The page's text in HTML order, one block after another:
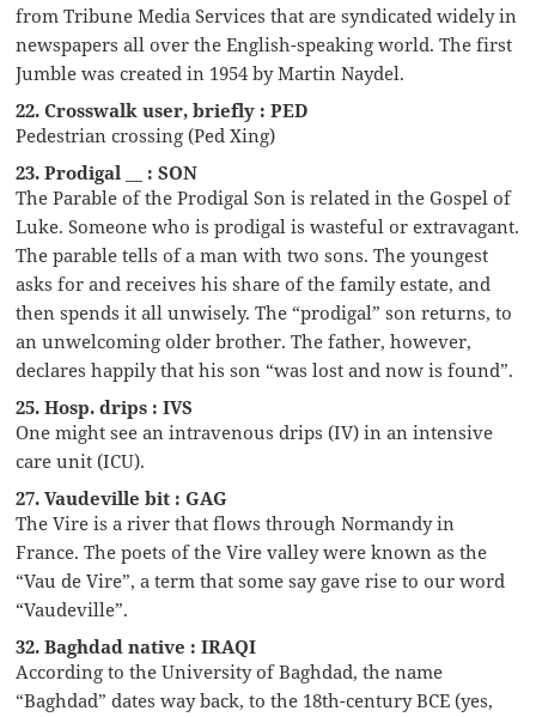
from Tribune Media Services that are syndicated widely in
newspapers all over the English-speaking world. The first
Jumble was created in 1954 by Martin Naydel.
22. Crosswalk user, briefly : PED
Pedestrian crossing (Ped Xing)
23. Prodigal __ : SON
The Parable of the Prodigal Son is related in the Gospel of
Luke. Someone who is prodigal is wasteful or extravagant.
The parable tells of a man with two sons. The youngest
asks for and receives his share of the family estate, and
then spends it all unwisely. The “prodigal” son returns, to
an unwelcoming older brother. The father, however,
declares happily that his son “was lost and now is found”.
25. Hosp. drips : IVS
One might see an intravenous drips (IV) in an intensive
care unit (ICU).
27. Vaudeville bit : GAG
The Vire is a river that flows through Normandy in
France. The poets of the Vire valley were known as the
“Vau de Vire”, a term that some say gave rise to our word
“Vaudeville”.
32. Baghdad native : IRAQI
According to the University of Baghdad, the name
“Baghdad” dates way back, to the 18th-century BCE (yes,